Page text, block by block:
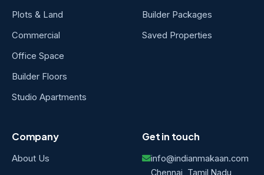
Plots & Land
Commercial
Office Space
Builder Floors
Studio Apartments
Builder Packages
Saved Properties
Company
About Us
Get in touch
info@indianmakaan.com
Chennai, Tamil Nadu,